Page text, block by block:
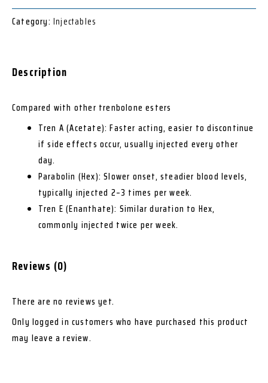
Category: Injectables
Description
Compared with other trenbolone esters
Tren A (Acetate): Faster acting, easier to discontinue
if side effects occur, usually injected every other
day.
Parabolin (Hex): Slower onset, steadier blood levels,
typically injected 2–3 times per week.
Tren E (Enanthate): Similar duration to Hex,
commonly injected twice per week.
Reviews (0)
There are no reviews yet.
Only logged in customers who have purchased this product
may leave a review.